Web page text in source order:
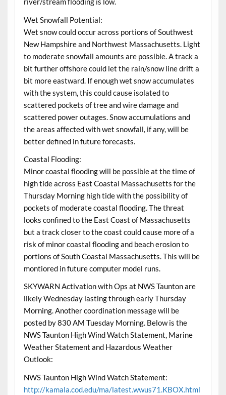
Wet Snowfall Potential:
Wet snow could occur across portions of Southwest
New Hampshire and Northwest Massachusetts. Light
to moderate snowfall amounts are possible. A track a
bit further offshore could let the rain/snow line drift a
bit more eastward. If enough wet snow accumulates
with the system, this could cause isolated to
scattered pockets of tree and wire damage and
scattered power outages. Snow accumulations and
the areas affected with wet snowfall, if any, will be
better defined in future forecasts.
Coastal Flooding:
Minor coastal flooding will be possible at the time of
high tide across East Coastal Massachusetts for the
Thursday Morning high tide with the possibility of
pockets of moderate coastal flooding. The threat
looks confined to the East Coast of Massachusetts
but a track closer to the coast could cause more of a
risk of minor coastal flooding and beach erosion to
portions of South Coastal Massachusetts. This will be
montiored in future computer model runs.
SKYWARN Activation with Ops at NWS Taunton are
likely Wednesday lasting through early Thursday
Morning. Another coordination message will be
posted by 830 AM Tuesday Morning. Below is the
NWS Taunton High Wind Watch Statement, Marine
Weather Statement and Hazardous Weather
Outlook:
NWS Taunton High Wind Watch Statement:
http://kamala.cod.edu/ma/latest.wwus71.KBOX.html